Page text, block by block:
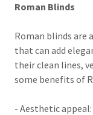
Roman Blinds
Roman blinds are
that can add
their clean lines,
some benefits of
- Aesthetic